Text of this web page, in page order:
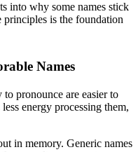
into why some names stick
principles is the foundation
Names
to pronounce are easier to
energy processing them,
in memory. Generic names